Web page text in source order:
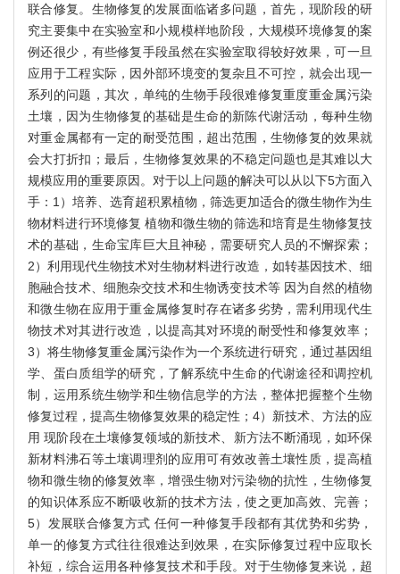
联合修复。生物修复的发展面临诸多问题，首先，现阶段的研
究主要集中在实验室和小规模样地阶段，大规模环境修复的案
例还很少，有些修复手段虽然在实验室取得较好效果，可一旦
应用于工程实际，因外部环境变的复杂且不可控，就会出现一
系列的问题，其次，单纯的生物手段很难修复重度重金属污染
土壤，因为生物修复的基础是生命的新陈代谢活动，每种生物
对重金属都有一定的耐受范围，超出范围，生物修复的效果就
会大打折扣；最后，生物修复效果的不稳定问题也是其难以大
规模应用的重要原因。对于以上问题的解决可以从以下5方面入
手：1）培养、选育超积累植物，筛选更加适合的微生物作为生
物材料进行环境修复 植物和微生物的筛选和培育是生物修复技
术的基础，生命宝库巨大且神秘，需要研究人员的不懈探索；
2）利用现代生物技术对生物材料进行改造，如转基因技术、细
胞融合技术、细胞杂交技术和生物诱变技术等 因为自然的植物
和微生物在应用于重金属修复时存在诸多劣势，需利用现代生
物技术对其进行改造，以提高其对环境的耐受性和修复效率；
3）将生物修复重金属污染作为一个系统进行研究，通过基因组
学、蛋白质组学的研究，了解系统中生命的代谢途径和调控机
制，运用系统生物学和生物信息学的方法，整体把握整个生物
修复过程，提高生物修复效果的稳定性；4）新技术、方法的应
用 现阶段在土壤修复领域的新技术、新方法不断涌现，如环保
新材料沸石等土壤调理剂的应用可有效改善土壤性质，提高植
物和微生物的修复效率，增强生物对污染物的抗性，生物修复
的知识体系应不断吸收新的技术方法，使之更加高效、完善；
5）发展联合修复方式 任何一种修复手段都有其优势和劣势，
单一的修复方式往往很难达到效果，在实际修复过程中应取长
补短，综合运用各种修复技术和手段。对于生物修复来说，超